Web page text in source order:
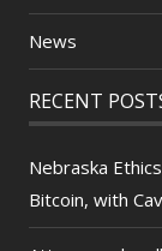
News
RECENT
Nebraska
Bitcoin, with